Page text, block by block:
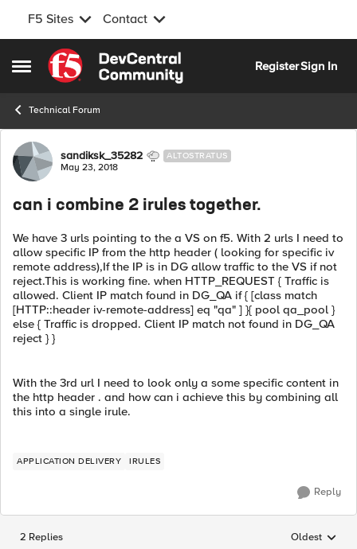
F5 Sites Contact
Open Side Menu
Skip to content
RegisterSign In
Technical Forum
Forum Discussion
sandiksk_35282 ALTOSTRATUS
May 23, 2018
can i combine 2 irules together.
We have 3 urls pointing to the a VS on f5. With 2 urls I need to
allow specific IP from the http header ( looking for specific iv
remote address),If the IP is in DG allow traffic to the VS if not
reject.This is working fine. when HTTP_REQUEST { Traffic is
allowed. Client IP match found in DG_QA if { [class match
[HTTP::header iv-remote-address] eq "qa" ] }{ pool qa_pool }
else { Traffic is dropped. Client IP match not found in DG_QA
reject } }
With the 3rd url I need to look only a some specific content in
the http header . and how can i achieve this by combining all
this into a single irule.
APPLICATION DELIVERY IRULES
Reply
2 Replies Replies
Oldest